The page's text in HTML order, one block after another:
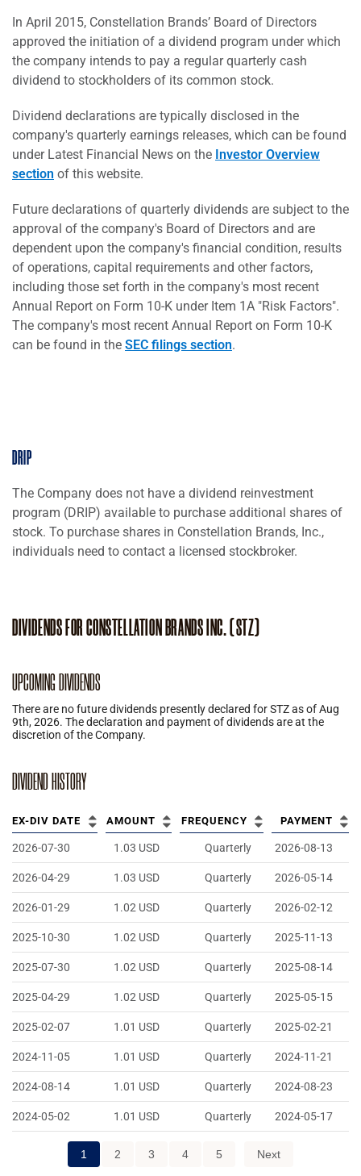
In April 2015, Constellation Brands’ Board of Directors
approved the initiation of a dividend program under which
the company intends to pay a regular quarterly cash
dividend to stockholders of its common stock.
Dividend declarations are typically disclosed in the
company's quarterly earnings releases, which can be found
under Latest Financial News on the Investor Overview
section of this website.
Future declarations of quarterly dividends are subject to the
approval of the company's Board of Directors and are
dependent upon the company's financial condition, results
of operations, capital requirements and other factors,
including those set forth in the company's most recent
Annual Report on Form 10-K under Item 1A "Risk Factors".
The company's most recent Annual Report on Form 10-K
can be found in the SEC filings section.
DRIP
The Company does not have a dividend reinvestment
program (DRIP) available to purchase additional shares of
stock. To purchase shares in Constellation Brands, Inc.,
individuals need to contact a licensed stockbroker.
DIVIDENDSFORCONSTELLATION BRANDS INC.(STZ)
UPCOMING DIVIDENDS
There are no future dividends presently declared forSTZas ofAug
9th, 2026. The declaration and payment of dividends are at the
discretion of the Company.
DIVIDEND HISTORY
EX-DIV DATE AMOUNT FREQUENCY PAYMENT
2026-07-30 1.03 USD Quarterly 2026-08-13
2026-04-29 1.03 USD Quarterly 2026-05-14
2026-01-29 1.02 USD Quarterly 2026-02-12
2025-10-30 1.02 USD Quarterly 2025-11-13
2025-07-30 1.02 USD Quarterly 2025-08-14
2025-04-29 1.02 USD Quarterly 2025-05-15
2025-02-07 1.01 USD Quarterly 2025-02-21
2024-11-05 1.01 USD Quarterly 2024-11-21
2024-08-14 1.01 USD Quarterly 2024-08-23
2024-05-02 1.01 USD Quarterly 2024-05-17
1 2 3 4 5 Next